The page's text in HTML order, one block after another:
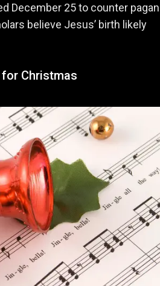
December 25 to counter pagan
believe Jesus’ birth likely
for Christmas